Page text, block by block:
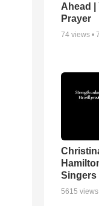
Ahead |
Prayer
74 views •
Singers
5615 views